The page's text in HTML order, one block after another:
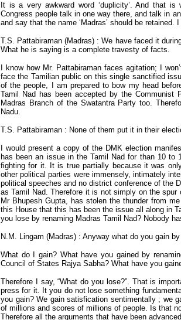
It is a very awkward word ‘duplicity’. And that
Congress people talk in one way there, and talk in
and say that the name ‘Madras’ should be retained.
T.S. Pattabiraman (Madras) : We have faced it
What he is saying is a complete travesty of facts.
I know how Mr. Pattabiraman faces agitation; I
face the Tamilian public on this single sanctified
of the people, I am prepared to bow my head
Tamil Nad has been accepted by the
Madras Branch of the Swatantra Party too.
Nadu.
T.S. Pattabiraman : None of them put it in their
I would present a copy of the DMK election
has been an issue in the Tamil Nad for than 10 to
fighting for it. It is true partially because it was
other political parties were immensely, intimately
political speeches and no district conference of the
as Tamil Nad. Therefore it is not simply on the
Mr Bhupesh Gupta, has stolen the thunder from
this House that this has been the issue all along in
you lose by renaming Madras Tamil Nad? Nobody
N.M. Lingam (Madras) : Anyway what do you gain
What do I gain? What have you gained by
Council of States Rajya Sabha? What have you
Therefore I say, “What do you lose?”. That is
press for it. It you do not lose something
you gain? We gain satisfication sentimentally ; we
of millions and scores of millions of people. Is that
Therefore all the arguments that have been